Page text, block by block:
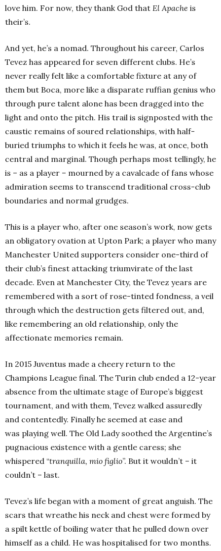
love him. For now, they thank God that El Apache is
their’s.
And yet, he’s a nomad. Throughout his career, Carlos
Tevez has appeared for seven different clubs. He’s
never really felt like a comfortable fixture at any of
them but Boca, more like a disparate ruffian genius who
through pure talent alone has been dragged into the
light and onto the pitch. His trail is signposted with the
caustic remains of soured relationships, with half-
buried triumphs to which it feels he was, at once, both
central and marginal. Though perhaps most tellingly, he
is – as a player – mourned by a cavalcade of fans whose
admiration seems to transcend traditional cross-club
boundaries and normal grudges.
This is a player who, after one season’s work, now gets
an obligatory ovation at Upton Park; a player who many
Manchester United supporters consider one-third of
their club’s finest attacking triumvirate of the last
decade. Even at Manchester City, the Tevez years are
remembered with a sort of rose-tinted fondness, a veil
through which the destruction gets filtered out, and,
like remembering an old relationship, only the
affectionate memories remain.
In 2015 Juventus made a cheery return to the
Champions League final. The Turin club ended a 12-year
absence from the ultimate stage of Europe’s biggest
tournament, and with them, Tevez walked assuredly
and contentedly. Finally he seemed at ease and
was playing well. The Old Lady soothed the Argentine’s
pugnacious existence with a gentle caress; she
whispered “tranquilla, mio figlio”. But it wouldn’t – it
couldn’t – last.
Tevez’s life began with a moment of great anguish. The
scars that wreathe his neck and chest were formed by
a spilt kettle of boiling water that he pulled down over
himself as a child. He was hospitalised for two months.